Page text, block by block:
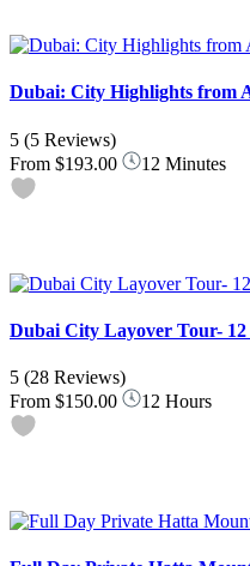
Dubai: City Highlights from
5 (5 Reviews)
From $193.00 12 Minutes
Dubai City Layover Tour-
5 (28 Reviews)
From $150.00 12 Hours